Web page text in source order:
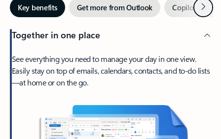
Key benefits Get more from Outlook Copilot inNext
Together in one place
See everything you need to manage your day in one view.
Easily stay on top of emails, calendars, contacts, and to-do lists
—at home or on the go.